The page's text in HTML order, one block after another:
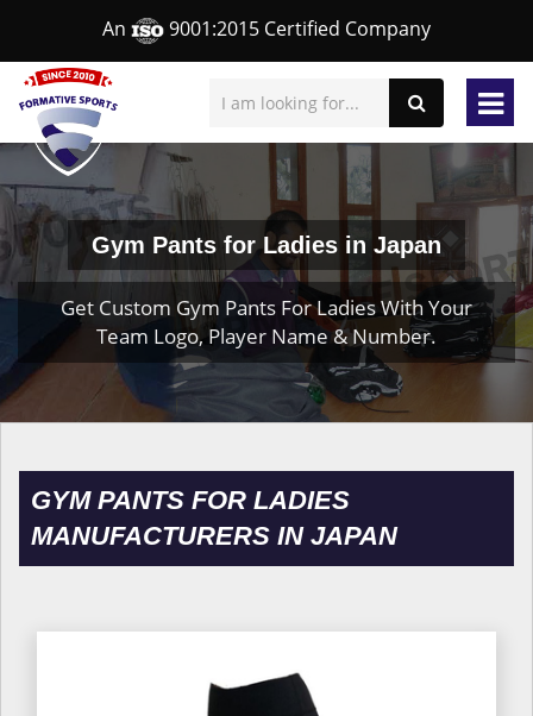
An 9001:2015 Certified Company
Gym Pants for Ladies in Japan
Get Custom Gym Pants For Ladies With Your
Team Logo, Player Name & Number.
GYM PANTS FOR LADIES
MANUFACTURERS IN JAPAN